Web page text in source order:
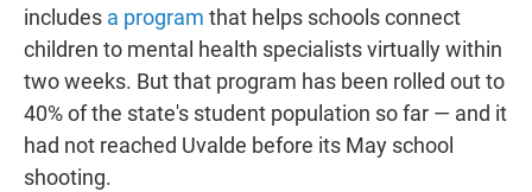
includes a program that helps schools connect
children to mental health specialists virtually within
two weeks. But that program has been rolled out to
40% of the state's student population so far — and it
had not reached Uvalde before its May school
shooting.